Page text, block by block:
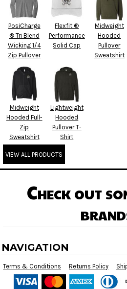
PosiCharge
® Tri Blend
Wicking 1/4
Zip Pullover
Flexfit ®
Performance
Solid Cap
Midweight
Hooded
Pullover
Sweatshirt
Midweight
Hooded Full-
Zip
Sweatshirt
Lightweight
Hooded
Pullover T-
Shirt
VIEW ALL PRODUCTS
Check out
NAVIGATION
Terms & Conditions Returns Policy